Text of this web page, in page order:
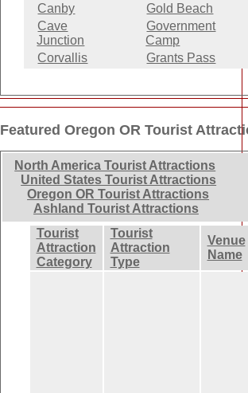
Canby
Gold Beach
Cave
Junction
Government
Camp
Corvallis
Grants Pass
Featured Oregon OR Tourist
North America Tourist Attractions
United States Tourist Attractions
Oregon OR Tourist Attractions
Ashland Tourist Attractions
Tourist
Attraction
Category
Tourist
Attraction
Type
Venue
Name